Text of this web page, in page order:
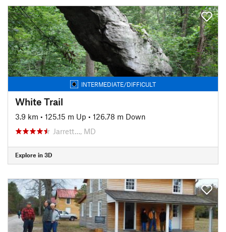
INTERMEDIATE/DIFFICULT
White Trail
3.9 km • 125.15 m Up • 126.78 m Down
Jarrett…, MD
Explore in 3D